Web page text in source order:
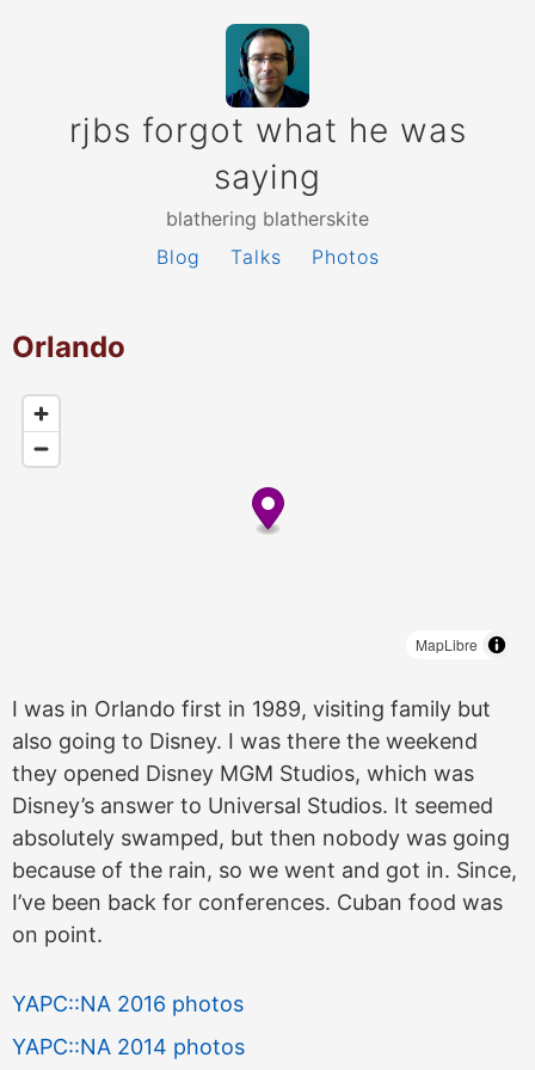
rjbs forgot what he was
saying
blathering blatherskite
Blog
Talks Photos
Orlando
MapLibre
I was in Orlando first in 1989, visiting family but
also going to Disney. I was there the weekend
they opened Disney MGM Studios, which was
Disney’s answer to Universal Studios. It seemed
absolutely swamped, but then nobody was going
because of the rain, so we went and got in. Since,
I’ve been back for conferences. Cuban food was
on point.
YAPC::NA 2016 photos
YAPC::NA 2014 photos